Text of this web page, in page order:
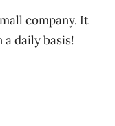
company. It
daily basis!